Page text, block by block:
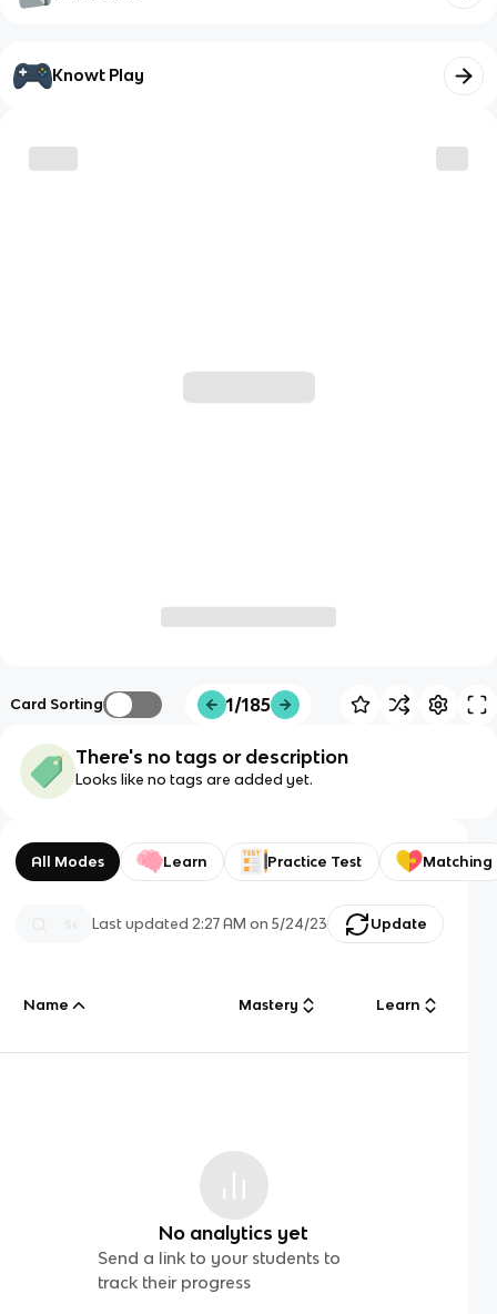
Knowt Play
Card Sorting 1/185
There's no tags or description
Looks like no tags are added yet.
All Modes Learn Practice Test Matching
Last updated2:27 AM on 5/24/23 Update
Name Mastery Learn
No analytics yet
Send a link to your students to
track their progress